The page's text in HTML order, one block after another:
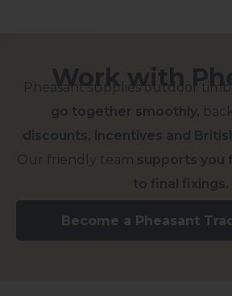
Work with
Pheasant supplies outdoor
go together smoothly,
discounts, incentives and
Our friendly team supports you
to final fixings.
Become a Pheasant